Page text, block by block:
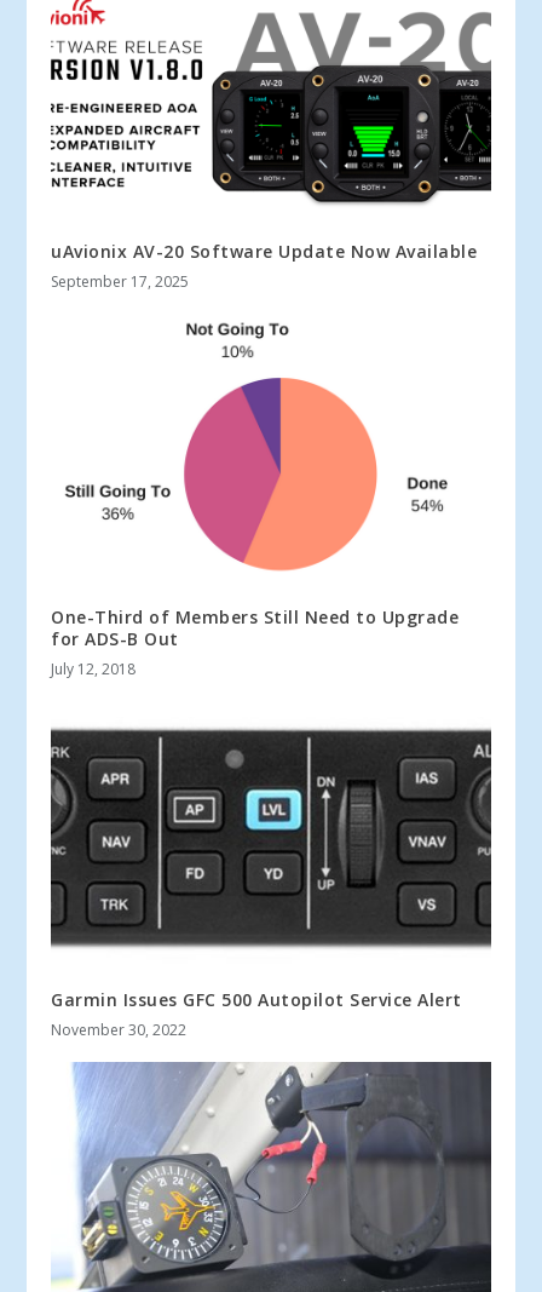
uAvionix AV-20 Software Update Now Available
September 17, 2025
One-Third of Members Still Need to Upgrade
for ADS-B Out
July 12, 2018
Garmin Issues GFC 500 Autopilot Service Alert
November 30, 2022